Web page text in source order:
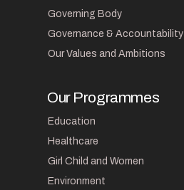
Governing Body
Governance & Accountability
Our Values and Ambitions
Our Programmes
Education
Healthcare
Girl Child and Women
Environment